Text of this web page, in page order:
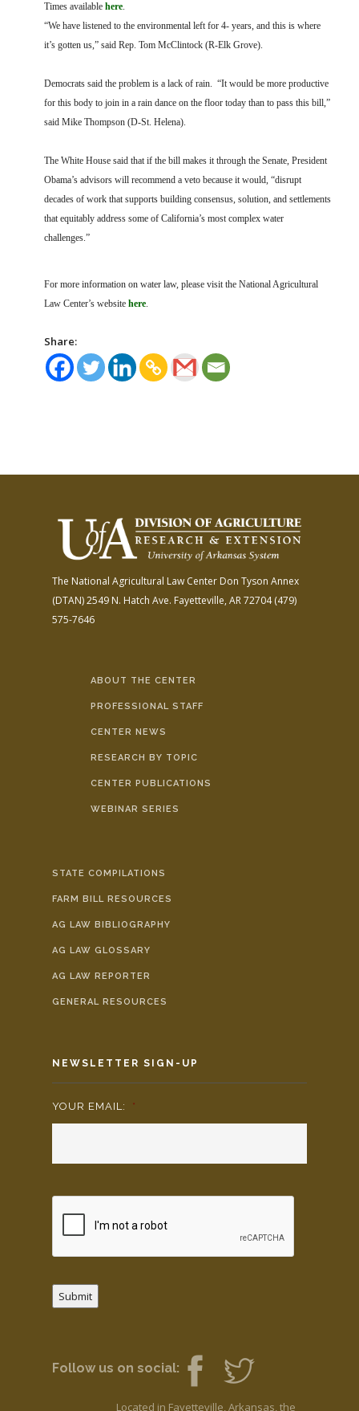
Times available here.
“We have listened to the environmental left for 4- years, and this is where
it’s gotten us,” said Rep. Tom McClintock (R-Elk Grove).
Democrats said the problem is a lack of rain. “It would be more productive
for this body to join in a rain dance on the floor today than to pass this bill,”
said Mike Thompson (D-St. Helena).
The White House said that if the bill makes it through the Senate, President
Obama’s advisors will recommend a veto because it would, “disrupt
decades of work that supports building consensus, solution, and settlements
that equitably address some of California’s most complex water
challenges.”
For more information on water law, please visit the National Agricultural
Law Center’s website here.
Share:
The National Agricultural Law Center Don Tyson Annex
(DTAN)2549 N. Hatch Ave. Fayetteville, AR 72704(479)
575-7646
ABOUT THE CENTER
PROFESSIONAL STAFF
CENTER NEWS
RESEARCH BY TOPIC
CENTER PUBLICATIONS
WEBINAR SERIES
STATE COMPILATIONS
FARM BILL RESOURCES
AG LAW BIBLIOGRAPHY
AG LAW GLOSSARY
AG LAW REPORTER
GENERAL RESOURCES
NEWSLETTER SIGN-UP
YOUR EMAIL: *
Submit
Follow us on social:
Located in Fayetteville, Arkansas, the